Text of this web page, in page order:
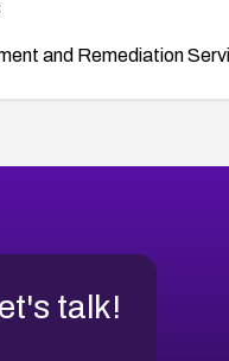
and Remediation
talk!